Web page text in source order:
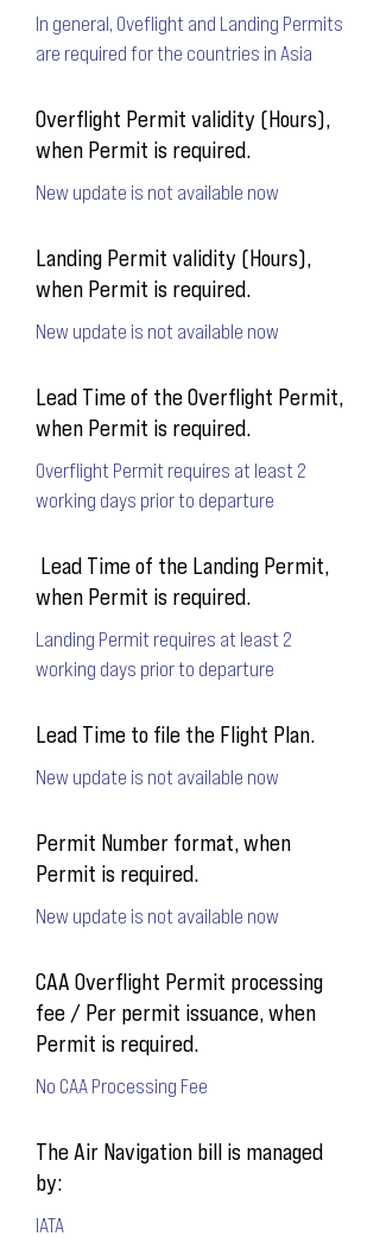
In general, Oveflight and Landing Permits
are required for the countries in Asia
Overflight Permit validity (Hours),
when Permit is required.
New update is not available now
Landing Permit validity (Hours),
when Permit is required.
New update is not available now
Lead Time of the Overflight Permit,
when Permit is required.
Overflight Permit requires at least 2
working days prior to departure
Lead Time of the Landing Permit,
when Permit is required.
Landing Permit requires at least 2
working days prior to departure
Lead Time to file the Flight Plan.
New update is not available now
Permit Number format, when
Permit is required.
New update is not available now
CAA Overflight Permit processing
fee / Per permit issuance, when
Permit is required.
No CAA Processing Fee
The Air Navigation bill is managed
by:
IATA